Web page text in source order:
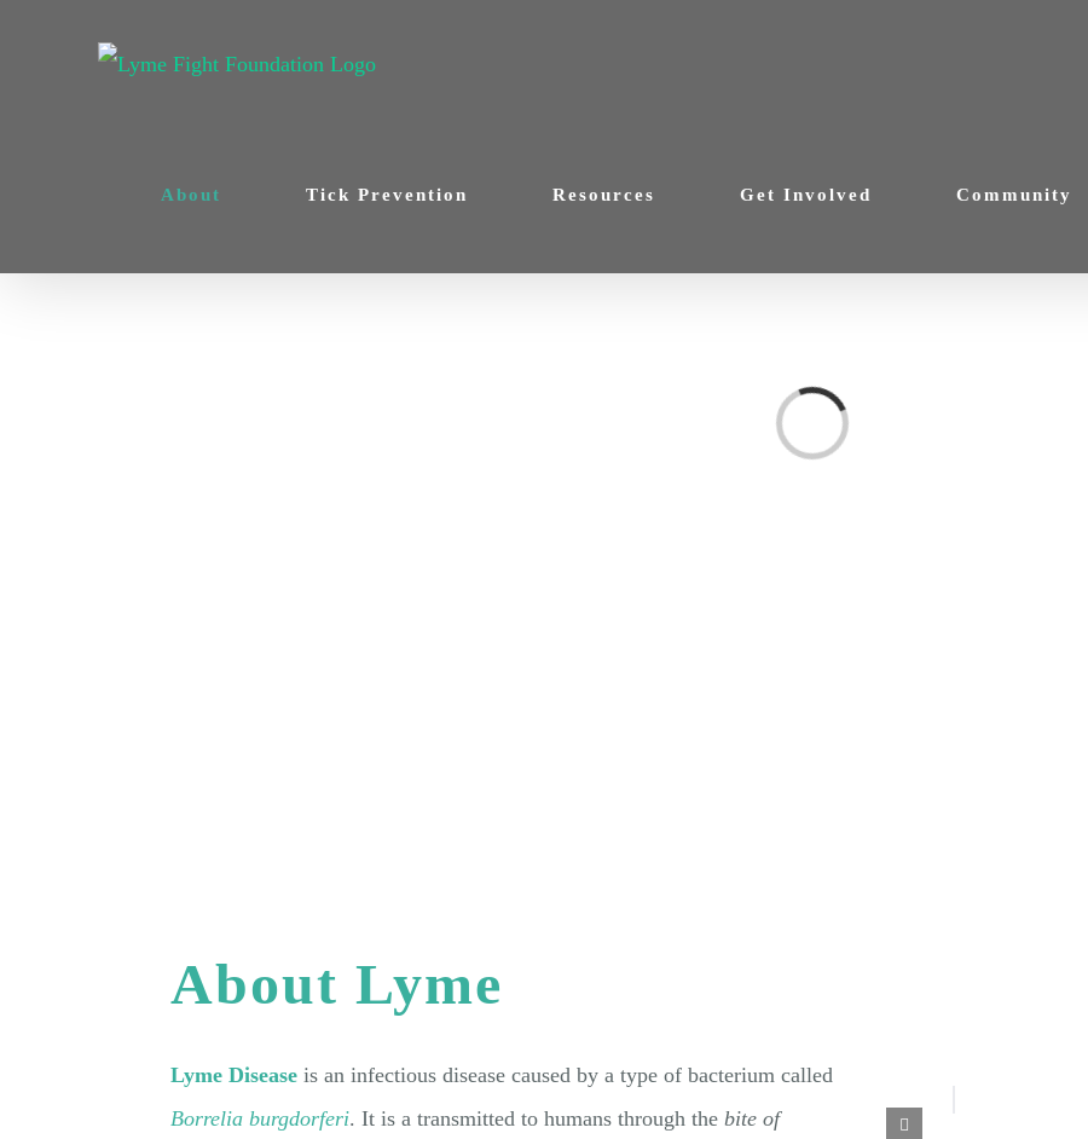
About Tick Prevention Resources Get Involved Community
Loading...
About Lyme
Lyme Disease is an infectious disease caused by a type of bacterium called
Borrelia burgdorferi. It is a transmitted to humans through thebite of